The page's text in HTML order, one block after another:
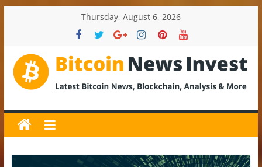
Thursday, August 6, 2026
BitcoinNewsInvest
Bitcoin
News
and
Crypto